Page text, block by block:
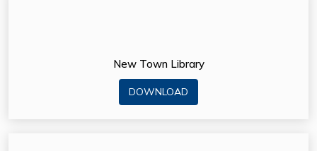
New Town Library
DOWNLOAD